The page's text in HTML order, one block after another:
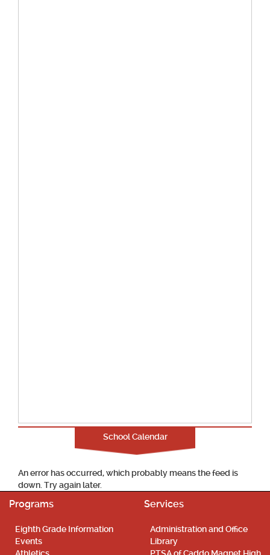
School Calendar
An error has occurred, which probably means the feed is
down. Try again later.
Programs
Eighth Grade Information
Events
Services
Administration and Office
Library